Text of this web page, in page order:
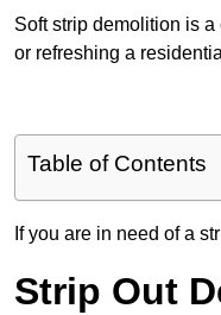
Soft strip demolition is
or refreshing a
Table of Contents
If you are in need of a
Strip Out